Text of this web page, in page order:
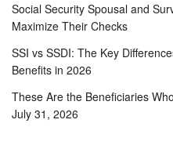
Social Security Spousal and
Maximize Their Checks
SSI vs SSDI: The Key
Benefits in 2026
These Are the Beneficiaries
July 31, 2026